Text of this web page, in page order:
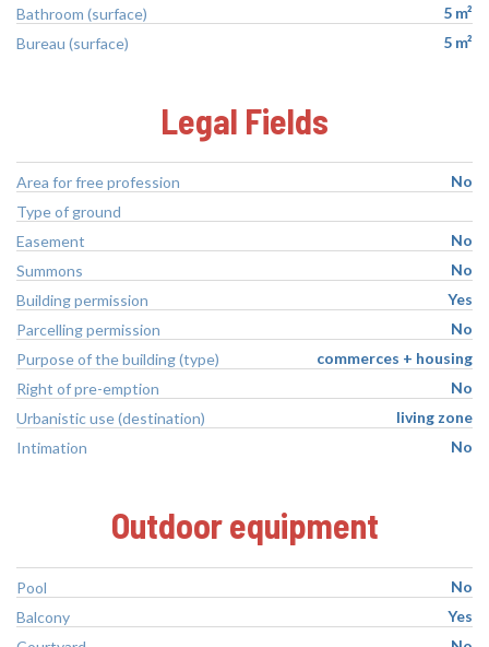
Bathroom (surface)
5 m²
Bureau (surface)
5 m²
Legal Fields
Area for free profession
No
Type of ground
Easement
No
Summons
No
Building permission
Yes
Parcelling permission
No
Purpose of the building (type)
commerces + housing
Right of pre-emption
No
Urbanistic use (destination)
living zone
Intimation
No
Outdoor equipment
Pool
No
Balcony
Yes